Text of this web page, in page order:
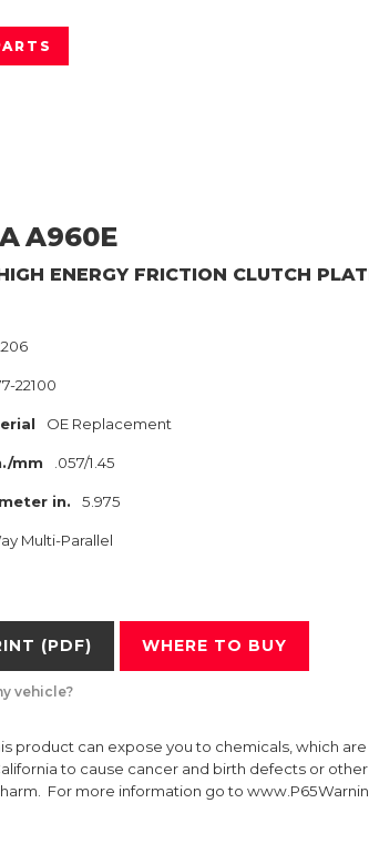
A960E
ENERGY FRICTION CLUTCH
22100
OE Replacement
mm .057/1.45
in. 5.975
Multi-Parallel
(PDF) WHERE TO BUY
vehicle?
product can expose you to chemicals, which
to cause cancer and birth defects or other
For more information go to